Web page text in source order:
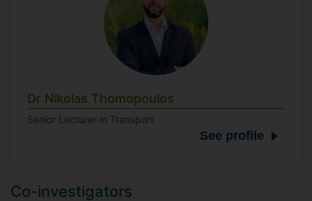
Dr Nikolas Thomopoulos
Senior Lecturer in Transport
See profile
Co-investigators